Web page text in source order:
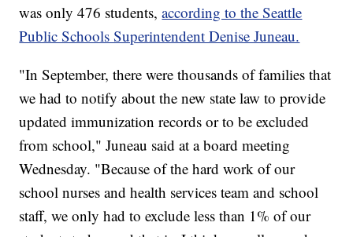
was only 476 students,according to the Seattle
Public Schools Superintendent Denise Juneau.
"In September, there were thousands of families that
we had to notify about the new state law to provide
updated immunization records or to be excluded
from school," Juneau said at a board meeting
Wednesday. "Because of the hard work of our
school nurses and health services team and school
staff, we only had to exclude less than 1% of our